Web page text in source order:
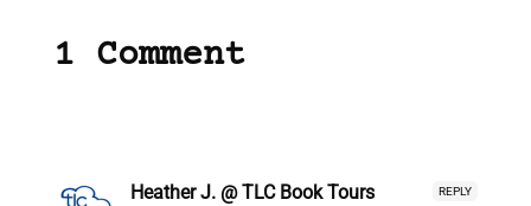
1 Comment
REPLY
Heather J. @ TLC Book Tours